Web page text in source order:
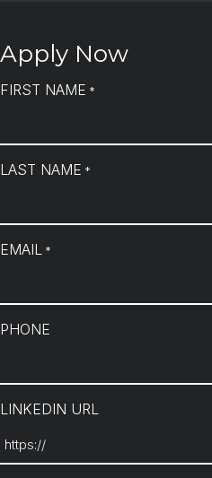
Apply Now
FIRST NAME *
LAST NAME *
EMAIL *
PHONE
LINKEDIN URL